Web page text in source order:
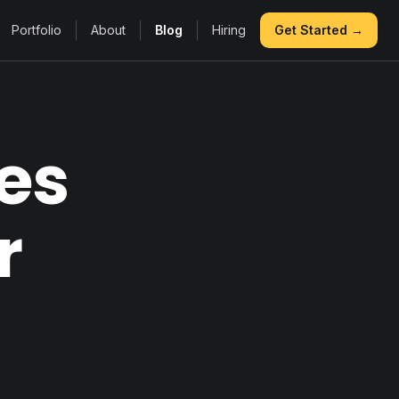
Portfolio About Blog Hiring Get Started →